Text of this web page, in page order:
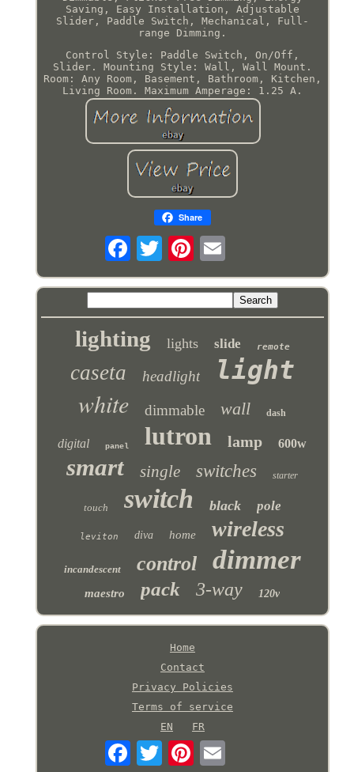
Saving, Easy Installation, Adjustable
Slider, Paddle Switch, Mechanical, Full-
range Dimming.
Control Style: Paddle Switch, On/Off,
Slider. Mounting Style: Wall, Wall Mount.
Room: Any Room, Basement, Bathroom, Kitchen,
Living Room. Maximum Amperage: 1.25 A.
Share
lighting lights slide remote
caseta headlight light
white dimmable wall dash
digital panel lutron lamp 600w
smart single switches starter
touch switch black pole
leviton diva home wireless
incandescent control dimmer
maestro pack 3-way 120v
Home
Contact
Privacy Policies
Terms of service
EN
FR